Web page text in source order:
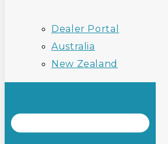
Dealer Portal
Australia
New Zealand